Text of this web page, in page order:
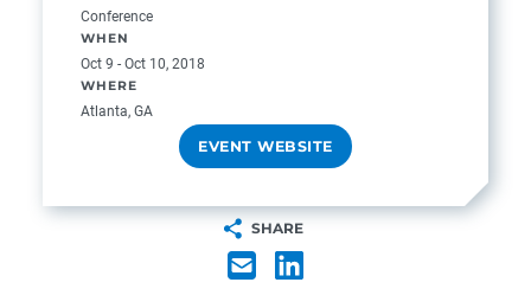
Conference
WHEN
Oct 9 - Oct 10, 2018
WHERE
Atlanta, GA
EVENT WEBSITE
SHARE